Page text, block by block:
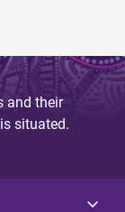
and their
situated.